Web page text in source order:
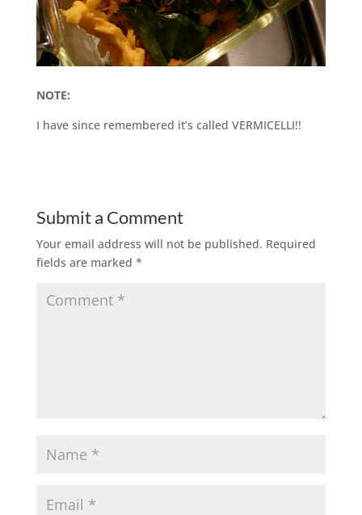
NOTE:
I have since remembered it’s called VERMICELLI!!
Submit a Comment
Your email address will not be published. Required
fields are marked *